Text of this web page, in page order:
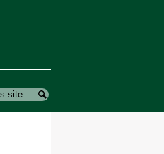
Search